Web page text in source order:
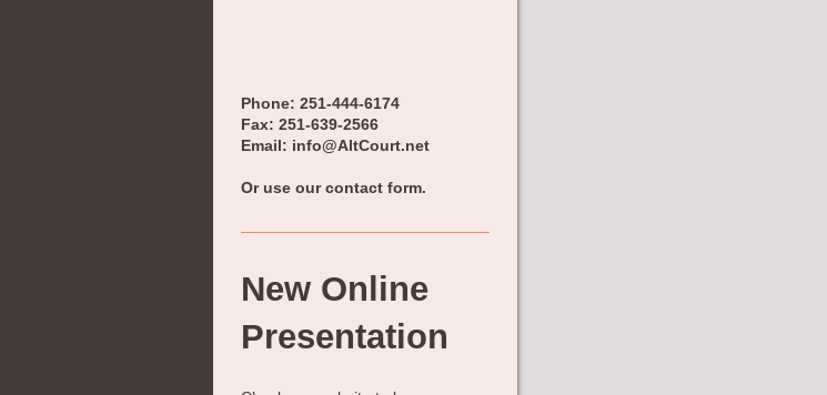
Phone: 251-444-6174
Fax: 251-639-2566
Email: info@AltCourt.net
Or use our contact form.
New Online
Presentation